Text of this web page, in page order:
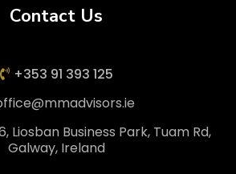
Contact Us
+353 91 393 125
Liosban Business Park, Tuam Rd,
Galway, Ireland